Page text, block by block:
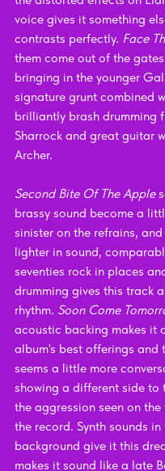
voice gives it something
contrasts perfectly. Face
them come out of the
bringing in the younger
signature grunt combined
brilliantly brash drumming
Sharrock and great guitar
Archer.
Second Bite Of The Apple
brassy sound become a
sinister on the refrains,
lighter in sound,
seventies rock in places
drumming gives this track
rhythm. Soon Come
acoustic backing makes it
album's best offerings and
seems a little more
showing a different side to
the aggression seen on
the record. Synth sounds in
background give it this
makes it sound like a late